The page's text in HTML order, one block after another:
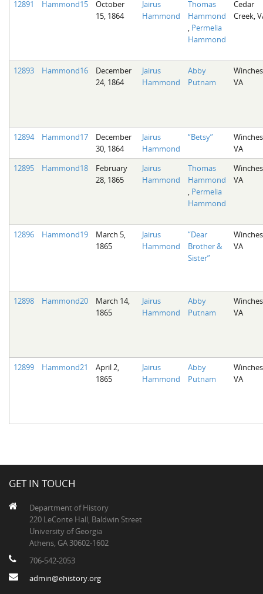
12891 Hammond15
October
15, 1864
Jairus
Hammond
Thomas
Hammond
Permelia
Hammond
Cedar
Creek,
12893 Hammond16
December
24, 1864
Jairus
Hammond
Abby
Putnam
VA
12894 Hammond17
December
30, 1864
Jairus
Hammond
“Betsy”
VA
12895
Hammond18
February
28, 1865
Jairus
Hammond
Thomas
Hammond
Permelia
Hammond
VA
12896 Hammond19
March 5,
1865
Jairus
Hammond
“Dear
Brother &
Sister”
VA
12898 Hammond20
March 14,
1865
Jairus
Hammond
Abby
Putnam
VA
12899 Hammond21
April 2,
1865
Jairus
Hammond
Abby
Putnam
VA
GET IN TOUCH
Department of History
220 LeConte Hall, Baldwin Street
University of Georgia
Athens, GA 30602-1602
706-542-2053
admin@ehistory.org